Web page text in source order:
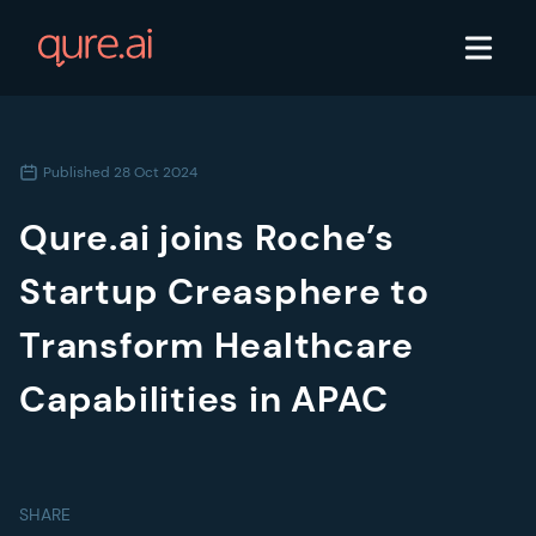
Published 28 Oct 2024
Qure.ai joins Roche’s
Startup Creasphere to
Transform Healthcare
Capabilities in APAC
SHARE